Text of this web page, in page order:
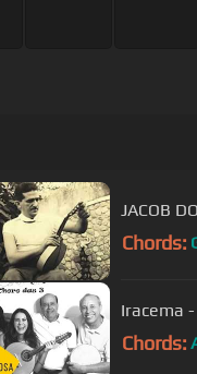
JACOB
Chords:
Iracema
Chords: